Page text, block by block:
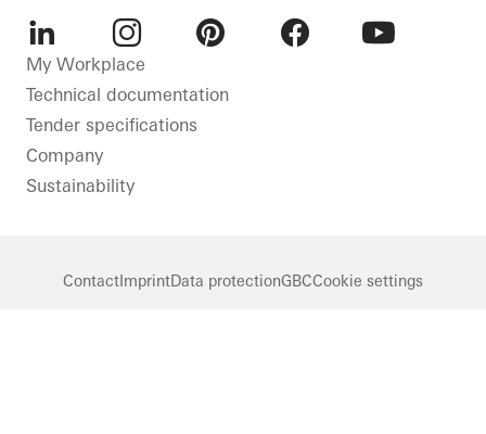
LinkedInInstagram
My Workplace
Technical documentation
Tender specifications
Company
Sustainability
ContactImprintData protectionGBCCookie settings